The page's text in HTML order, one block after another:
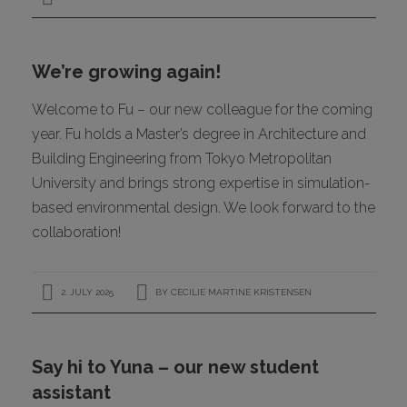
We’re growing again!
Welcome to Fu – our new colleague for the coming
year. Fu holds a Master’s degree in Architecture and
Building Engineering from Tokyo Metropolitan
University and brings strong expertise in simulation-
based environmental design. We look forward to the
collaboration!
2. JULY 2025 BY CECILIE MARTINE KRISTENSEN
Say hi to Yuna – our new student
assistant